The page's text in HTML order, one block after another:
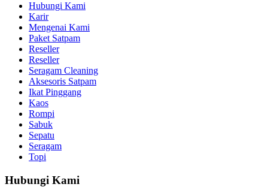
Hubungi Kami
Karir
Mengenai Kami
Paket Satpam
Reseller
Reseller
Seragam Cleaning
Aksesoris Satpam
Ikat Pinggang
Kaos
Rompi
Sabuk
Sepatu
Seragam
Topi
Hubungi Kami